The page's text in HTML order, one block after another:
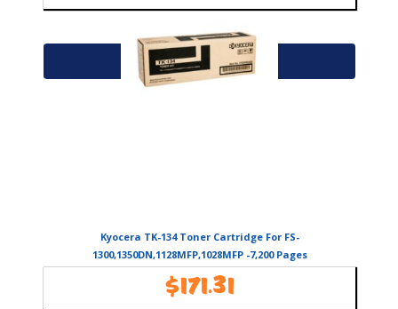
Add to cart
Kyocera TK-134 Toner Cartridge For FS-
1300,1350DN,1128MFP,1028MFP -7,200 Pages
$171.31